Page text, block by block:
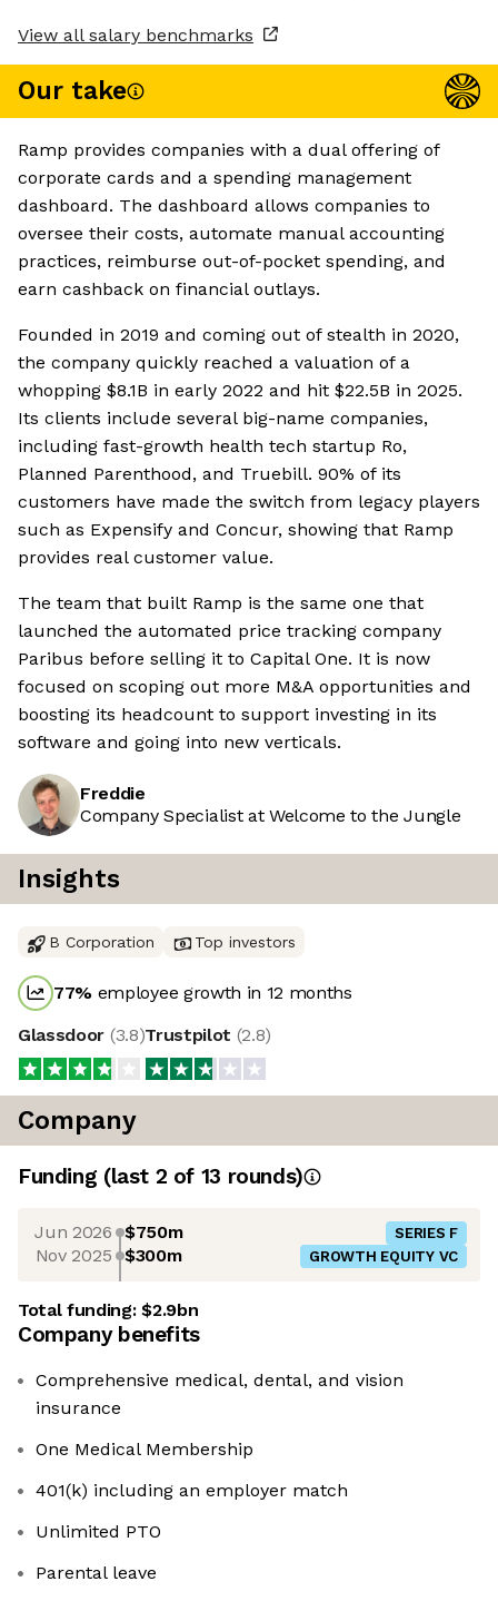
View all salary benchmarks
Our take
Ramp provides companies with a dual offering of
corporate cards and a spending management
dashboard. The dashboard allows companies to
oversee their costs, automate manual accounting
practices, reimburse out-of-pocket spending, and
earn cashback on financial outlays.
Founded in 2019 and coming out of stealth in 2020,
the company quickly reached a valuation of a
whopping $8.1B in early 2022 and hit $22.5B in 2025.
Its clients include several big-name companies,
including fast-growth health tech startup Ro,
Planned Parenthood, and Truebill. 90% of its
customers have made the switch from legacy players
such as Expensify and Concur, showing that Ramp
provides real customer value.
The team that built Ramp is the same one that
launched the automated price tracking company
Paribus before selling it to Capital One. It is now
focused on scoping out more M&A opportunities and
boosting its headcount to support investing in its
software and going into new verticals.
Freddie
Company Specialist at Welcome to the Jungle
Insights
B Corporation Top investors
77% employee growth in 12 months
Glassdoor (3.8)Trustpilot (2.8)
Company
Funding (last 2 of 13 rounds)
Jun 2026 $750m SERIES F
Nov 2025 $300m GROWTH EQUITY VC
Total funding:$2.9bn
Company benefits
Comprehensive medical, dental, and vision
insurance
One Medical Membership
401(k) including an employer match
Unlimited PTO
Parental leave